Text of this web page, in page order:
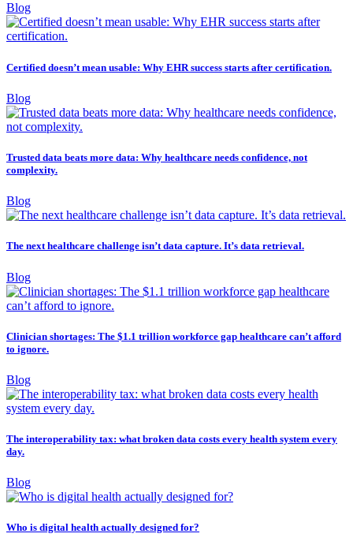
Blog
Certified doesn’t mean usable: Why EHR success starts after certification.
Blog
Trusted data beats more data: Why healthcare needs confidence, not
complexity.
Blog
The next healthcare challenge isn’t data capture. It’s data retrieval.
Blog
Clinician shortages: The $1.1 trillion workforce gap healthcare can’t afford
to ignore.
Blog
The interoperability tax: what broken data costs every health system every
day.
Blog
Who is digital health actually designed for?